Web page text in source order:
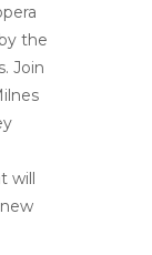
the
Join
will